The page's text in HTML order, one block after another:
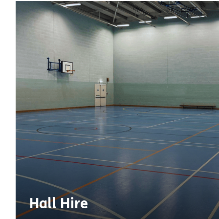
Hall Hire